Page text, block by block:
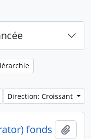
Direction: Croissant
fonds